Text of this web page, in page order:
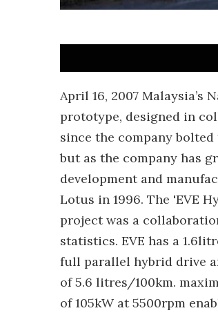
April 16, 2007
prototype, designed in
since the company
but as the company has
development and
Lotus in 1996. The 'EVE
project was a
statistics. EVE has a
full parallel hybrid drive
of 5.6 litres/100km.
of 105kW at 5500rpm